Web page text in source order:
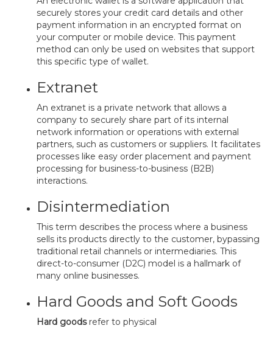
securely stores your credit card details and other
payment information in an encrypted format on
your computer or mobile device. This payment
method can only be used on websites that support
this specific type of wallet.
Extranet
An extranet is a private network that allows a
company to securely share part of its internal
network information or operations with external
partners, such as customers or suppliers. It facilitates
processes like easy order placement and payment
processing for business-to-business (B2B)
interactions.
Disintermediation
This term describes the process where a business
sells its products directly to the customer, bypassing
traditional retail channels or intermediaries. This
direct-to-consumer (D2C) model is a hallmark of
many online businesses.
Hard Goods and Soft Goods
Hard goodsrefer to physical